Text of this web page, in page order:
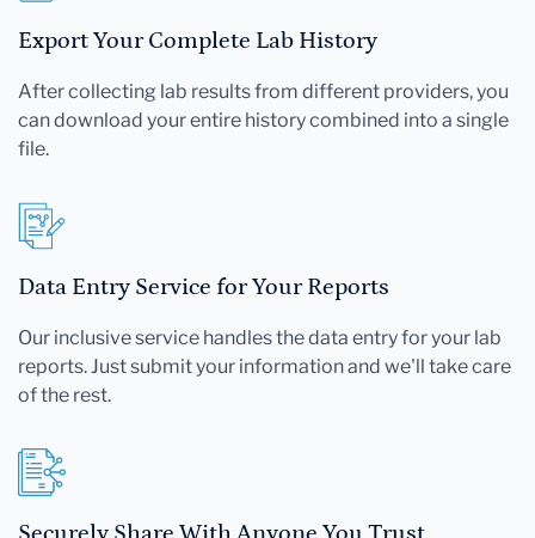
Export Your Complete Lab History
After collecting lab results from different providers, you
can download your entire history combined into a single
file.
Data Entry Service for Your Reports
Our inclusive service handles the data entry for your lab
reports. Just submit your information and we'll take care
of the rest.